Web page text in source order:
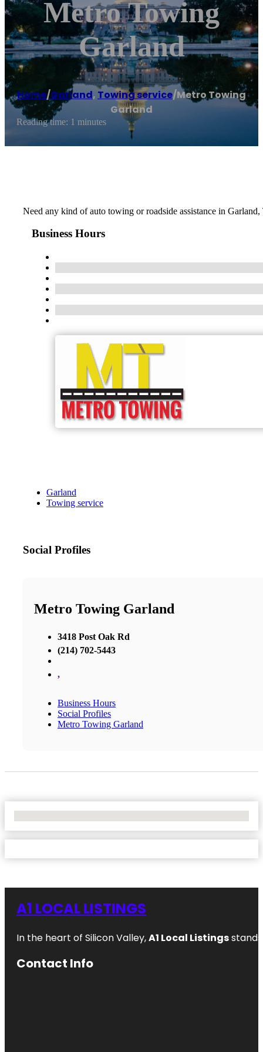
Metro Towing
Garland
Home/Garland, Towing service/Metro Towing
Garland
Reading time: 1 minutes
Need any kind of auto towing or roadside assistance in
Business Hours
Garland
Towing service
Social Profiles
Metro Towing Garland
3418 Post Oak Rd
(214) 702-5443
,
Business Hours
Social Profiles
Metro Towing Garland
A1 LOCAL LISTINGS
In the heart of Silicon Valley,A1 Local Listings
Contact Info